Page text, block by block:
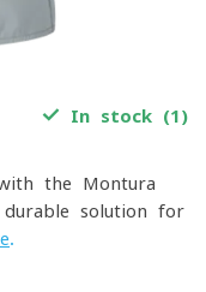
In stock (1)
the Montura
solution for
.